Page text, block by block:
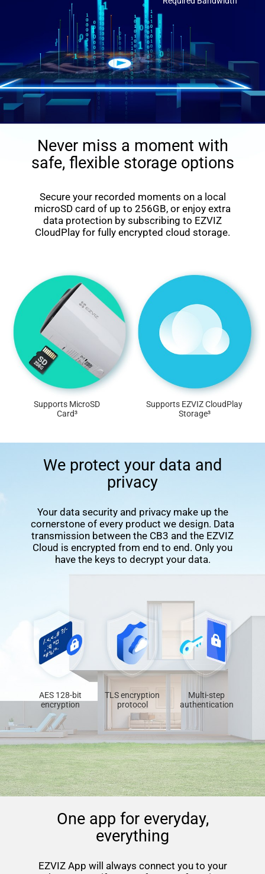
Never miss a moment with
safe, flexible storage options
Secure your recorded moments on a local
microSD card of up to 256GB, or enjoy extra
data protection by subscribing to EZVIZ
CloudPlay for fully encrypted cloud storage.
Supports MicroSD
Card³
Supports EZVIZ CloudPlay
Storage³
We protect your data and
privacy
Your data security and privacy make up the
cornerstone of every product we design. Data
transmission between the CB3 and the EZVIZ
Cloud is encrypted from end to end. Only you
have the keys to decrypt your data.
AES 128-bit
encryption
TLS encryption
protocol
Multi-step
authentication
One app for everyday,
everything
EZVIZ App will always connect you to your